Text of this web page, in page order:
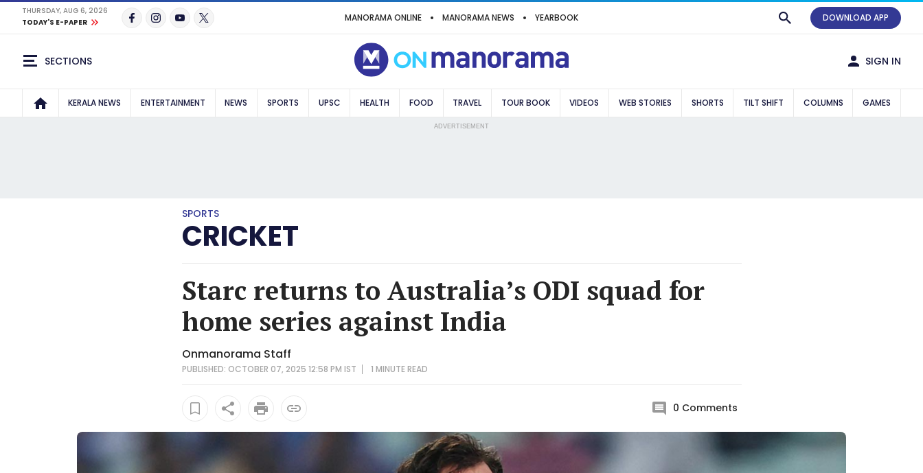
THURSDAY, AUG 6, 2026
TODAY'S E-PAPER
MANORAMA ONLINE MANORAMA NEWS YEARBOOK DOWNLOAD APP
SECTIONS SIGN IN
KERALA NEWS ENTERTAINMENT NEWS SPORTS UPSC HEALTH FOOD TRAVEL TOUR BOOK VIDEOS WEB STORIES SHORTS TILT SHIFT COLUMNS GAMES
ADVERTISEMENT
SPORTS
CRICKET
Starc returns to Australia’s ODI squad for
home series against India
Onmanorama Staff
PUBLISHED: OCTOBER 07, 2025 12:58 PM IST 1 MINUTEREAD
0 Comments